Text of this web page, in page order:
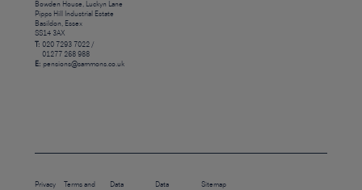
Bowden House, Luckyn Lane
Pipps Hill Industrial Estate
Basildon, Essex
SS14 3AX
T: 020 7293 7022 /
01277 268 988
E: pensions@sammons.co.uk
Privacy Terms and Data Data Sitemap